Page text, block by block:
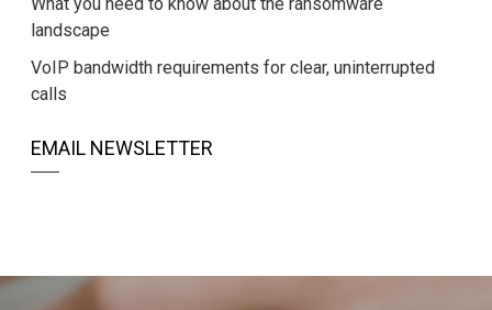
landscape
VoIP bandwidth requirements for clear, uninterrupted
calls
EMAIL NEWSLETTER